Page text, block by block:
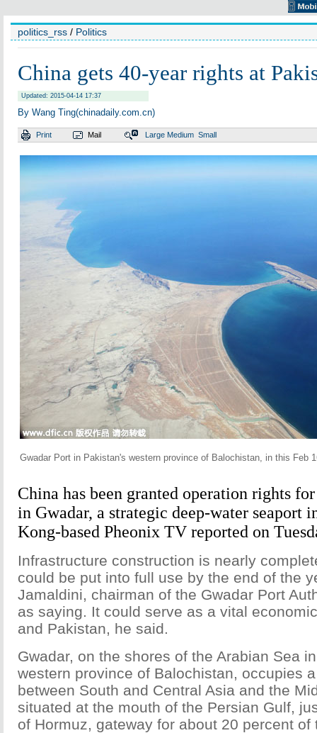
politics_rss / Politics
China gets 40-year rights at
Updated: 2015-04-14 17:37
By Wang Ting(chinadaily.com.cn)
Print Mail Large Medium Small
Gwadar Port in Pakistan's western province of Balochistan, in this Feb
China has been granted operation rights
in Gwadar, a strategic deep-water seaport
Kong-based Pheonix TV reported on
Infrastructure construction is nearly
could be put into full use by the end of the
Jamaldini, chairman of the Gwadar Port
as saying. It could serve as a vital
and Pakistan, he said.
Gwadar, on the shores of the Arabian Sea
western province of Balochistan, occupies
between South and Central Asia and the
situated at the mouth of the Persian Gulf,
of Hormuz, gateway for about 20 percent of